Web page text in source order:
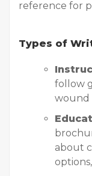
reference for
Types of
follow
wound
about